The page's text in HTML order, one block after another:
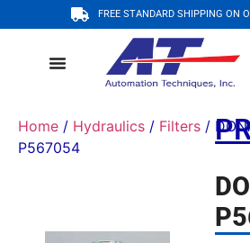
FREE STANDARD SHIPPING ON
Home / Hydraulics / Filters /
P567054